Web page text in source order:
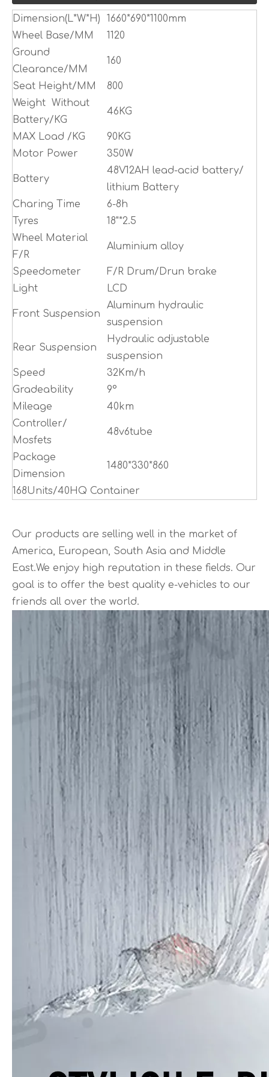
Dimension(L*W*H)
1660*690*1100mm
Wheel Base/MM
1120
Ground
Clearance/MM
160
Seat Height/MM
800
Weight Without
Battery/KG
46KG
MAX Load /KG
90KG
Motor Power
350W
Battery
48V12AH lead-acid battery/
lithium Battery
Charing Time
6-8h
Tyres
18"*2.5
Wheel Material
F/R
Aluminium alloy
Speedometer
F/R Drum/Drun brake
Light
LCD
Front Suspension
Aluminum hydraulic
suspension
Rear Suspension
Hydraulic adjustable
suspension
Speed
32Km/h
Gradeability
9°
Mileage
40km
Controller/
Mosfets
48v6tube
Package
Dimension
1480*330*860
168Units/40HQ Container
Our products are selling well in the market of
America, European, South Asia and Middle
East.We enjoy high reputation in these fields. Our
goal is to offer the best quality e-vehicles to our
friends all over the world.